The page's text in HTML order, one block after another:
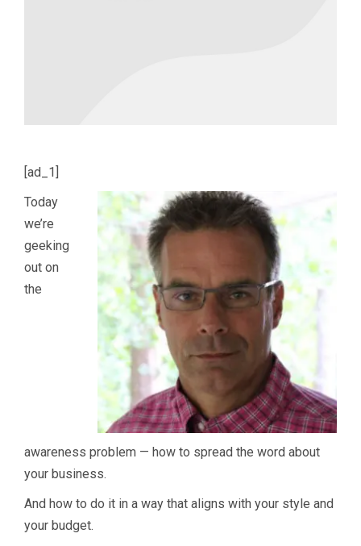
[ad_1]
Today
we’re
geeking
out on
the
awareness problem — how to spread the word about
your business.
And how to do it in a way that aligns with your style and
your budget.